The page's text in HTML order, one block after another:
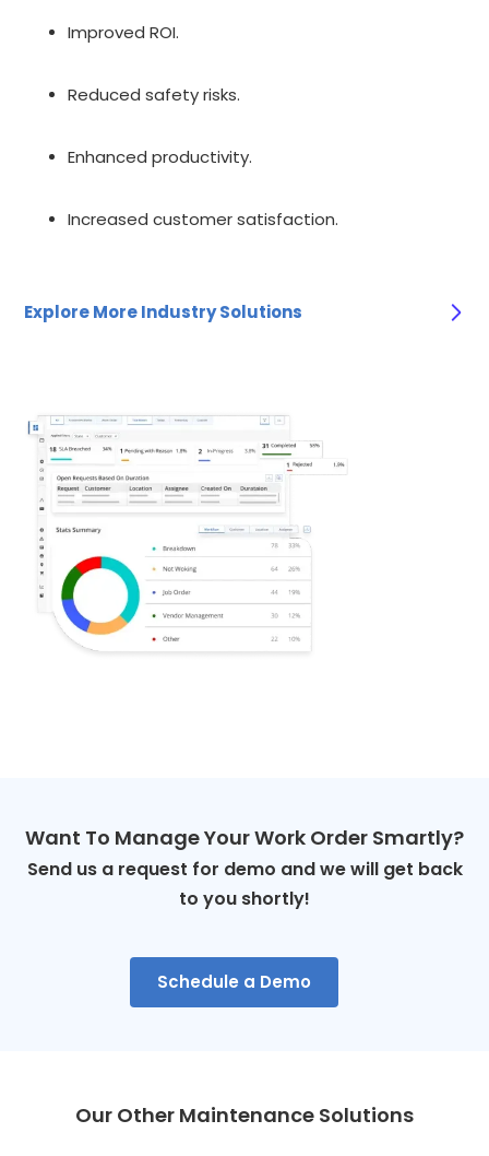
Improved ROI.
Reduced safety risks.
Enhanced productivity.
Increased customer satisfaction.
Explore More Industry Solutions
Want To Manage Your Work Order Smartly?
Send us a request for demo and we will get back
to you shortly!
Schedule a Demo
Our Other Maintenance Solutions